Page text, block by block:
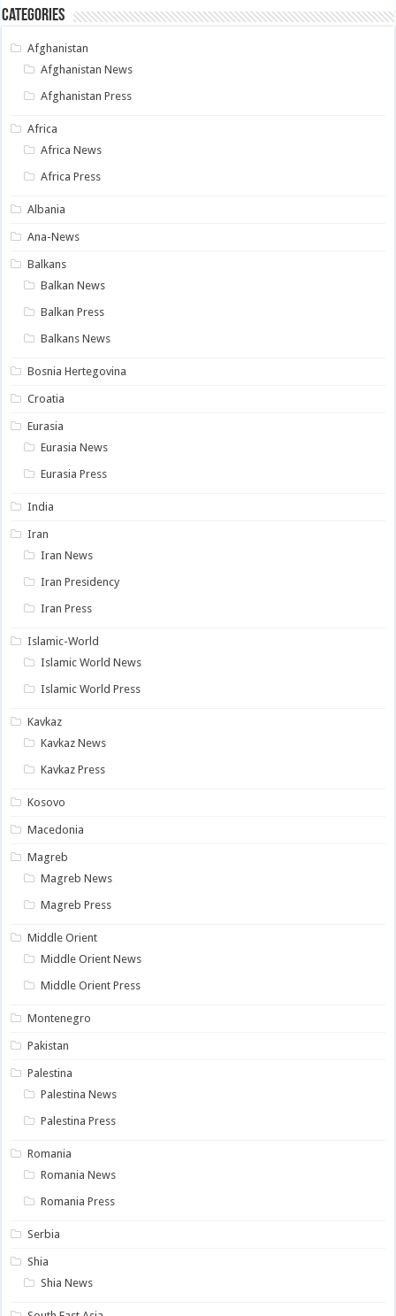
Categories
Afghanistan
Afghanistan News
Afghanistan Press
Africa
Africa News
Africa Press
Albania
Ana-News
Balkans
Balkan News
Balkan Press
Balkans News
Bosnia Hertegovina
Croatia
Eurasia
Eurasia News
Eurasia Press
India
Iran
Iran News
Iran Presidency
Iran Press
Islamic-World
Islamic World News
Islamic World Press
Kavkaz
Kavkaz News
Kavkaz Press
Kosovo
Macedonia
Magreb
Magreb News
Magreb Press
Middle Orient
Middle Orient News
Middle Orient Press
Montenegro
Pakistan
Palestina
Palestina News
Palestina Press
Romania
Romania News
Romania Press
Serbia
Shia
Shia News